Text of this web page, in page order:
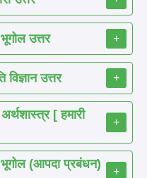
उत्तर +
उत्तर +
[ हमारी
+
(आपदा प्रबंधन)
+